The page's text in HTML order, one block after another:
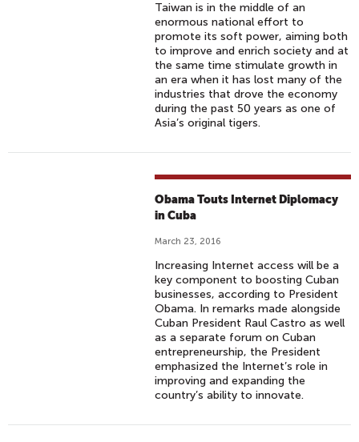
Taiwan is in the middle of an
enormous national effort to
promote its soft power, aiming both
to improve and enrich society and at
the same time stimulate growth in
an era when it has lost many of the
industries that drove the economy
during the past 50 years as one of
Asia’s original tigers.
Obama Touts Internet Diplomacy
in Cuba
March 23, 2016
Increasing Internet access will be a
key component to boosting Cuban
businesses, according to President
Obama. In remarks made alongside
Cuban President Raul Castro as well
as a separate forum on Cuban
entrepreneurship, the President
emphasized the Internet’s role in
improving and expanding the
country’s ability to innovate.